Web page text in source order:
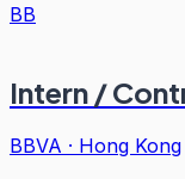
BB
Intern /
BBVA · Hong Kong